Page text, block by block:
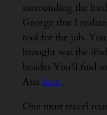
surrounding the
George that I
tool for the job. You
brought was the
besides You’ll find
Asia here .
One must travel